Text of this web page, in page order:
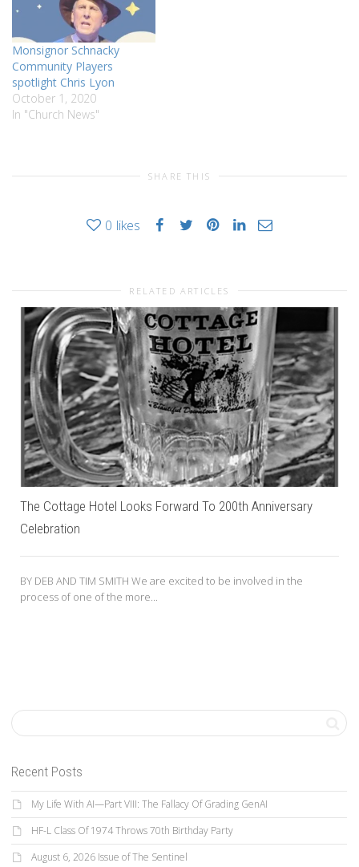
Monsignor Schnacky
Community Players
spotlight Chris Lyon
October 1, 2020
In "Church News"
SHARE THIS
0 likes
RELATED ARTICLES
The Cottage Hotel Looks Forward To 200th Anniversary
Celebration
BY DEB AND TIM SMITH We are excited to be involved in the
process of one of the more...
Recent Posts
My Life With AI—Part VIII: The Fallacy Of Grading GenAI
HF-L Class Of 1974 Throws 70th Birthday Party
August 6, 2026 Issue of The Sentinel